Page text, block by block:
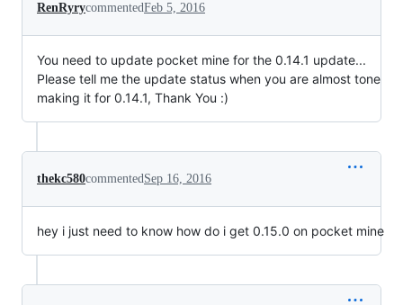
RenRyrycommentedFeb 5, 2016
You need to update pocket mine for the 0.14.1 update...
Please tell me the update status when you are almost tone
making it for 0.14.1, Thank You :)
thekc580commentedSep 16, 2016
hey i just need to know how do i get 0.15.0 on pocket mine